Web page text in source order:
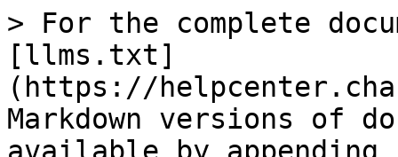
> For the complete
[llms.txt]
(https://
Markdown versions of